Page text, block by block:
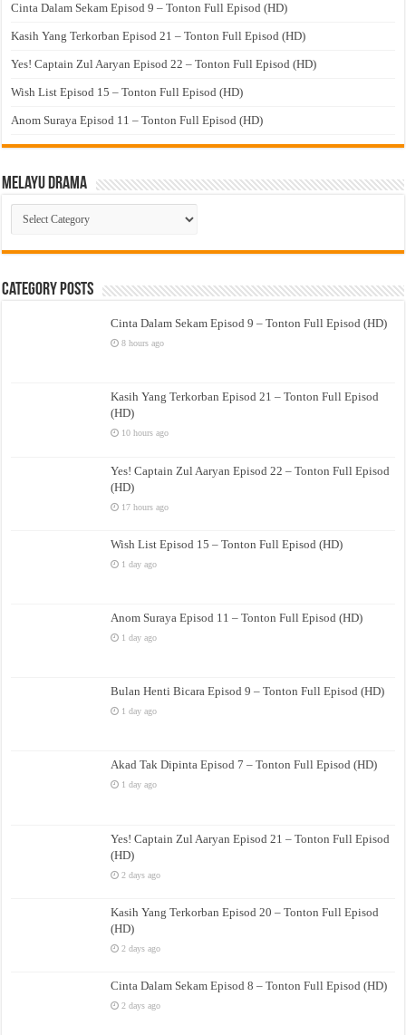
Cinta Dalam Sekam Episod 9 – Tonton Full Episod (HD)
Kasih Yang Terkorban Episod 21 – Tonton Full Episod (HD)
Yes! Captain Zul Aaryan Episod 22 – Tonton Full Episod (HD)
Wish List Episod 15 – Tonton Full Episod (HD)
Anom Suraya Episod 11 – Tonton Full Episod (HD)
Melayu Drama
Melayu
Drama
Category Posts
Cinta Dalam Sekam Episod 9 – Tonton Full Episod (HD)
8 hours ago
Kasih Yang Terkorban Episod 21 – Tonton Full Episod
(HD)
10 hours ago
Yes! Captain Zul Aaryan Episod 22 – Tonton Full Episod
(HD)
17 hours ago
Wish List Episod 15 – Tonton Full Episod (HD)
1 day ago
Anom Suraya Episod 11 – Tonton Full Episod (HD)
1 day ago
Bulan Henti Bicara Episod 9 – Tonton Full Episod (HD)
1 day ago
Akad Tak Dipinta Episod 7 – Tonton Full Episod (HD)
1 day ago
Yes! Captain Zul Aaryan Episod 21 – Tonton Full Episod
(HD)
2 days ago
Kasih Yang Terkorban Episod 20 – Tonton Full Episod
(HD)
2 days ago
Cinta Dalam Sekam Episod 8 – Tonton Full Episod (HD)
2 days ago